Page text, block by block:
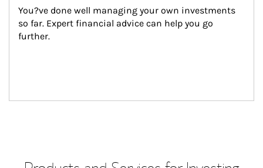
You?ve done well managing your own investments
so far. Expert financial advice can help you go
further.